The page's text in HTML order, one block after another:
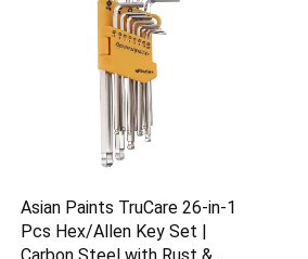
Asian Paints TruCare 26-in-1
Pcs Hex/Allen Key Set |